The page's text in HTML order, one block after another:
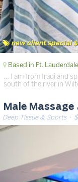
new client special
Based in Ft. Lauderdale
… I am from Iraqi and
south of the river in
Male Massage
Deep Tissue & Sports·